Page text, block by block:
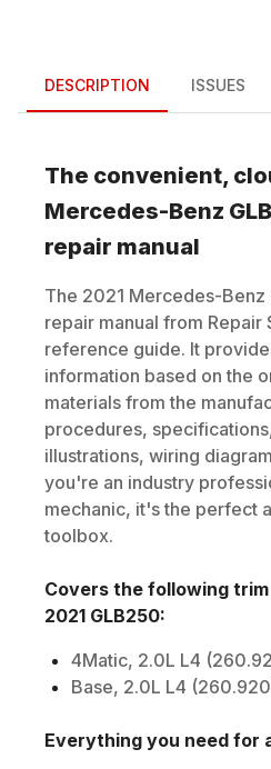
DESCRIPTION ISSUES
The convenient,
Mercedes-Benz
repair manual
The 2021 Mercedes-Benz
repair manual from Repair
reference guide. It
information based on the
materials from the
procedures,
illustrations, wiring
you're an industry
mechanic, it's the perfect
toolbox.
Covers the following
2021 GLB250:
4Matic, 2.0L L4
Base, 2.0L L4
Everything you need for